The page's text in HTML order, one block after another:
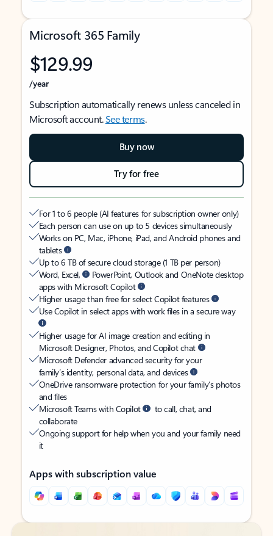
Microsoft 365 Family
$129.99
/year
Subscription automatically renews unless canceled in
Microsoft account.See terms.
Buy now
Try for free
For 1 to 6 people (AI features for subscription owner only)
Each person can use on up to 5 devices simultaneously
Works on PC, Mac, iPhone, iPad, and Android phones and
tablets
Up to 6 TB of secure cloud storage (1 TB per person)
Word, Excel,
PowerPoint, Outlook and OneNote desktop
apps with Microsoft Copilot
Higher usage than free for select Copilot features
Use Copilot in select apps with work files in a secure way
Higher usage for AI image creation and editing in
Microsoft Designer, Photos, and Copilot chat
Microsoft Defender advanced security for your
family’s identity, personal data, and devices
OneDrive ransomware protection for your family’s photos
and files
Microsoft Teams with Copilot
to call, chat, and
collaborate
Ongoing support for help when you and your family need
it
Apps with subscription value
Back to tabs
Back to tabs